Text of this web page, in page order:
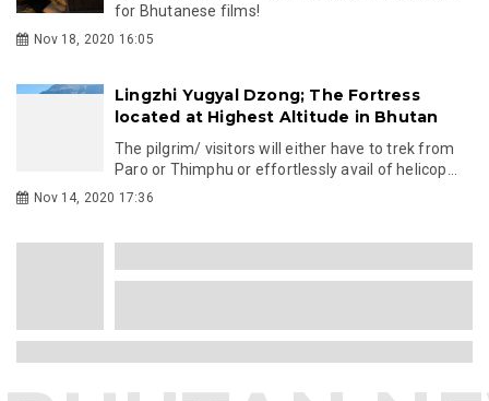
for Bhutanese films!
Nov 18, 2020 16:05
Lingzhi Yugyal Dzong; The Fortress
located at Highest Altitude in Bhutan
The pilgrim/ visitors will either have to trek from
Paro or Thimphu or effortlessly avail of helicop...
Nov 14, 2020 17:36